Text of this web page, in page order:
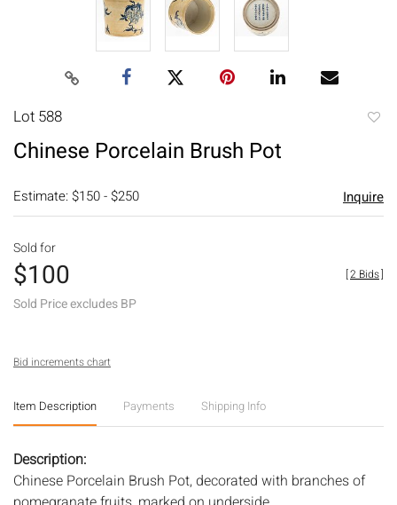
Lot 588
Chinese Porcelain Brush Pot
Estimate: $150 - $250 Inquire
Sold for
$100
Sold Price excludes BP
[2 Bids]
Bid increments chart
Item Description Payments Shipping Info
Description:
Chinese Porcelain Brush Pot, decorated with branches of